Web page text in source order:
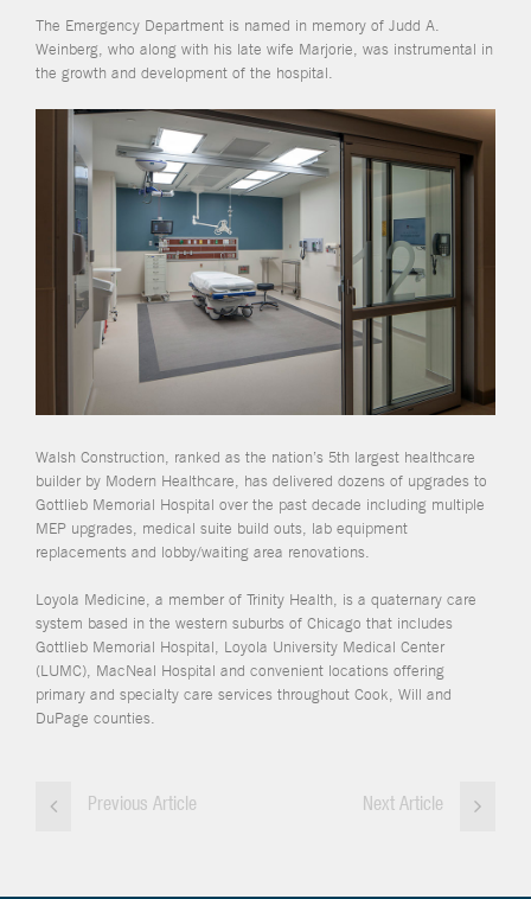
The Emergency Department is named in memory of Judd A.
Weinberg, who along with his late wife Marjorie, was instrumental in
the growth and development of the hospital.
Walsh Construction, ranked as the nation’s 5th largest healthcare
builder by Modern Healthcare, has delivered dozens of upgrades to
Gottlieb Memorial Hospital over the past decade including multiple
MEP upgrades, medical suite build outs, lab equipment
replacements and lobby/waiting area renovations.
Loyola Medicine, a member of Trinity Health, is a quaternary care
system based in the western suburbs of Chicago that includes
Gottlieb Memorial Hospital, Loyola University Medical Center
(LUMC), MacNeal Hospital and convenient locations offering
primary and specialty care services throughout Cook, Will and
DuPage counties.
Previous Article Next Article